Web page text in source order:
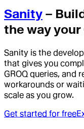
Sanity –
the way
Sanity is the
that gives you
GROQ queries, and
workarounds or
scale as you grow.
Get started for free